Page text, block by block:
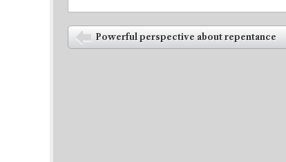
Post navigation
Powerful perspective about repentance